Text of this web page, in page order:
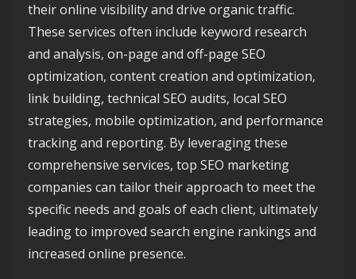
their online visibility and drive organic traffic.
These services often include keyword research
and analysis, on-page and off-page SEO
optimization, content creation and optimization,
link building, technical SEO audits, local SEO
strategies, mobile optimization, and performance
tracking and reporting. By leveraging these
comprehensive services, top SEO marketing
companies can tailor their approach to meet the
specific needs and goals of each client, ultimately
leading to improved search engine rankings and
increased online presence.